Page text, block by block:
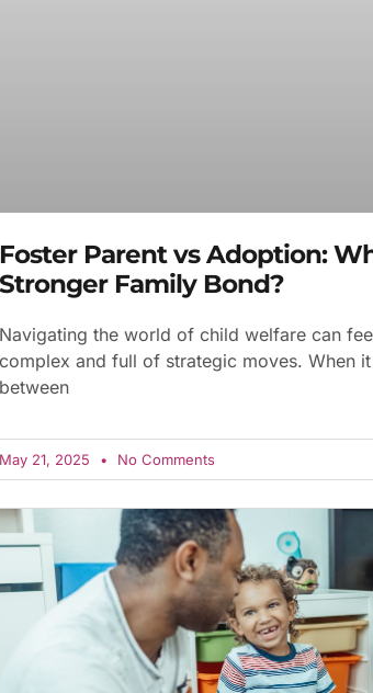
Foster Parent vs Adoption:
Stronger Family Bond?
Navigating the world of child welfare can
complex and full of strategic moves. When
between
May 21, 2025 No Comments